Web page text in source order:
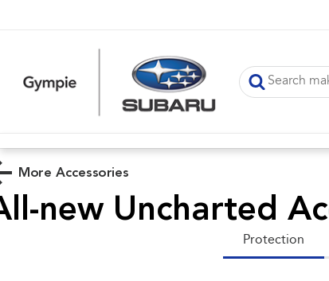
More Accessories
new Uncharted
Protection